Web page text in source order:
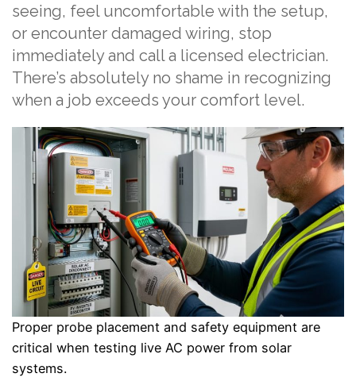
seeing, feel uncomfortable with the setup,
or encounter damaged wiring, stop
immediately and call a licensed electrician.
There’s absolutely no shame in recognizing
when a job exceeds your comfort level.
Proper probe placement and safety equipment are
critical when testing live AC power from solar
systems.